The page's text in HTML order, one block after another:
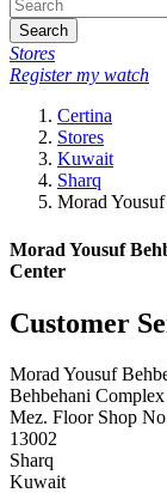
Search
Stores
Register my watch
Certina
Stores
Kuwait
Sharq
Morad
Morad Yousuf
Center
Customer
Morad Yousuf
Behbehani Complex
Mez. Floor Shop
13002
Sharq
Kuwait